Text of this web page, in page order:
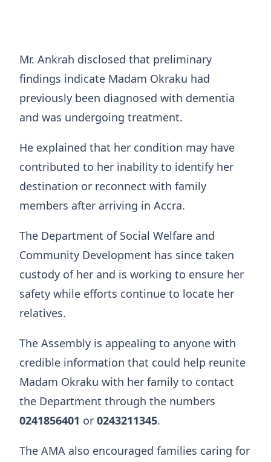
Mr. Ankrah disclosed that preliminary
findings indicate Madam Okraku had
previously been diagnosed with dementia
and was undergoing treatment.
He explained that her condition may have
contributed to her inability to identify her
destination or reconnect with family
members after arriving in Accra.
The Department of Social Welfare and
Community Development has since taken
custody of her and is working to ensure her
safety while efforts continue to locate her
relatives.
The Assembly is appealing to anyone with
credible information that could help reunite
Madam Okraku with her family to contact
the Department through the numbers
0241856401 or 0243211345.
The AMA also encouraged families caring for